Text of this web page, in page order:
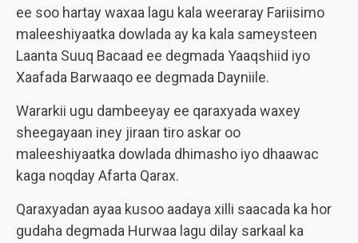
ee soo hartay waxaa lagu kala weeraray Fariisimo
maleeshiyaatka dowlada ay ka kala sameysteen
Laanta Suuq Bacaad ee degmada Yaaqshiid iyo
Xaafada Barwaaqo ee degmada Dayniile.
Wararkii ugu dambeeyay ee qaraxyada waxey
sheegayaan iney jiraan tiro askar oo
maleeshiyaatka dowlada dhimasho iyo dhaawac
kaga noqday Afarta Qarax.
Qaraxyadan ayaa kusoo aadaya xilli saacada ka hor
gudaha degmada Hurwaa lagu dilay sarkaal ka